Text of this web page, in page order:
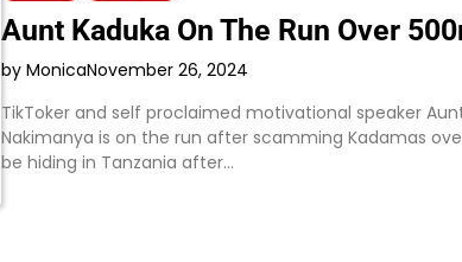
Aunt Kaduka On The Run Over
by MonicaNovember 26, 2024
TikToker and self proclaimed motivational speaker
Nakimanya is on the run after scamming Kadamas
be hiding in Tanzania after…